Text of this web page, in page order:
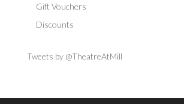
Gift Vouchers
Discounts
Tweets by @TheatreAtMill